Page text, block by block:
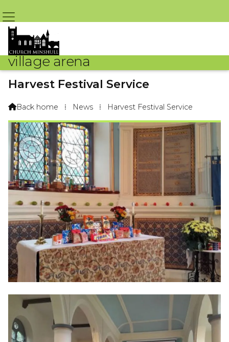
village arena
Harvest Festival Service
Back home ⁞ News ⁞ Harvest Festival Service